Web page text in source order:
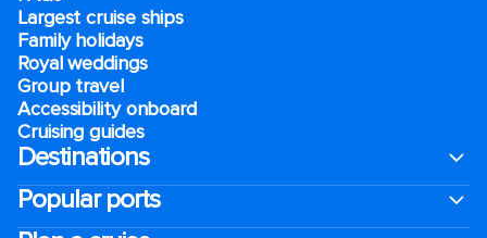
Largest cruise ships
Family holidays
Royal weddings
Group travel
Accessibility onboard
Cruising guides
Destinations
Popular ports